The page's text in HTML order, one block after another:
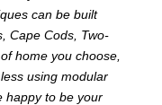
can be built
Cape Cods, Two-
home you choose,
using modular
happy to be your